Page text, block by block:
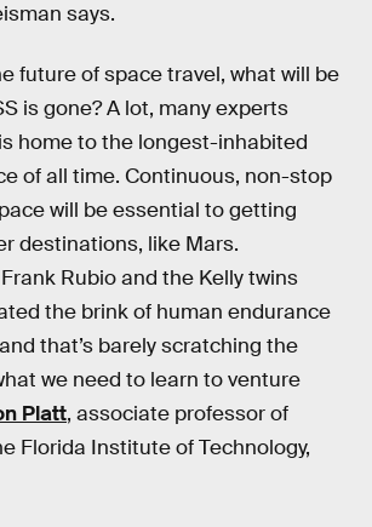
says.
future of space travel, what will be
is gone? A lot, many experts
home to the longest-inhabited
of all time. Continuous, non-stop
will be essential to getting
destinations, like Mars.
Rubio and the Kelly twins
the brink of human endurance
that’s barely scratching the
we need to learn to venture
Platt, associate professor of
Florida Institute of Technology,